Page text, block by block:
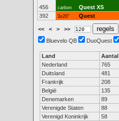
456 carbon Quest XS
392
3x20" Quest
<< < > >>
Bluevelo QB
DuoQuest
Land Aantal
Nederland
765
Duitsland
481
Frankrijk
208
België
135
Denemarken
89
Verenigde Staten
88
Verenigd Koninkrijk
58